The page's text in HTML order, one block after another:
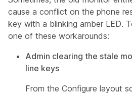
cause a conflict on the phone
key with a blinking amber LED.
one of these workarounds:
Admin clearing the stale
line keys
From the Configure layout